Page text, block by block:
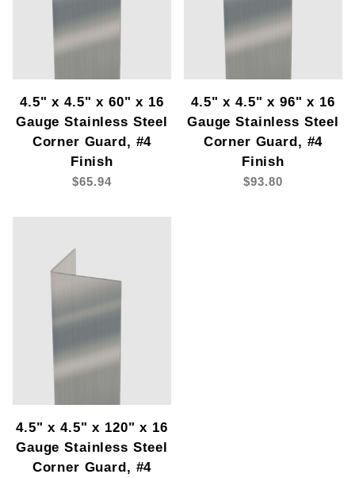
4.5" x 4.5" x 60" x 16
Gauge Stainless Steel
Corner Guard, #4
Finish
$65.94
4.5" x 4.5" x 96" x 16
Gauge Stainless Steel
Corner Guard, #4
Finish
$93.80
4.5" x 4.5" x 120" x 16
Gauge Stainless Steel
Corner Guard, #4